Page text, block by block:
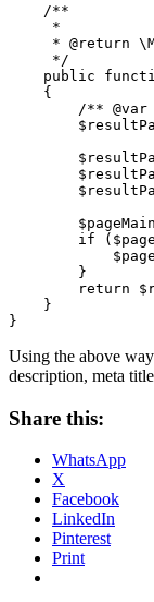
    /**
     *
* @return
     */
public
    {
/** @var
if
        }
return
    }
}
Using the above
description, meta
Share this:
WhatsApp
X
Facebook
LinkedIn
Pinterest
Print